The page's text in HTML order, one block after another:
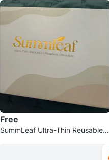
Free
SummLeaf Ultra-Thin Reusable B